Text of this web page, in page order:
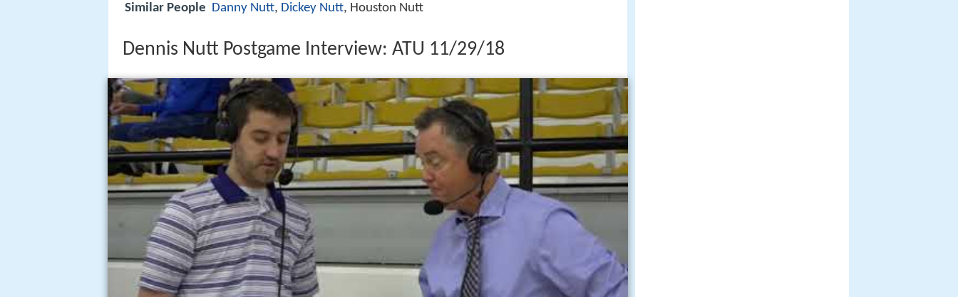
Similar People Danny Nutt, Dickey Nutt, Houston Nutt
Dennis Nutt Postgame Interview: ATU 11/29/18